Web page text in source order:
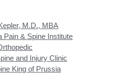
M.D., MBA
Pain & Spine Institute
and Injury Clinic
King of Prussia